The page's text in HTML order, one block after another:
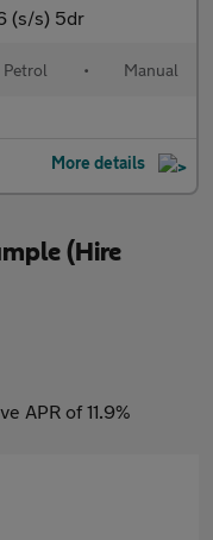
(s/s) 5dr
Petrol • Manual
More details
(Hire
APR of 11.9%